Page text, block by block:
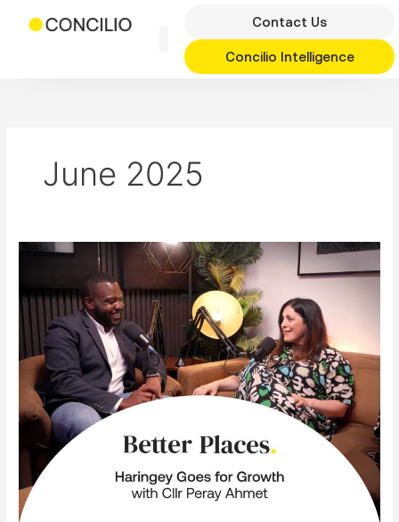
Contact Us
Concilio Intelligence
June 2025
Haringey
Growth
with
Cllr
Peray
Ahmet